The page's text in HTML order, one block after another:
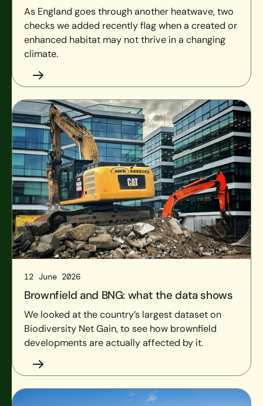
As England goes through another heatwave, two
checks we added recently flag when a created or
enhanced habitat may not thrive in a changing
climate.
Brownfield and BNG: what the data shows
12 June 2026
Brownfield and BNG: what the data shows
We looked at the country’s largest dataset on
Biodiversity Net Gain, to see how brownfield
developments are actually affected by it.
LNRSs and strategic significance: what’s changed and